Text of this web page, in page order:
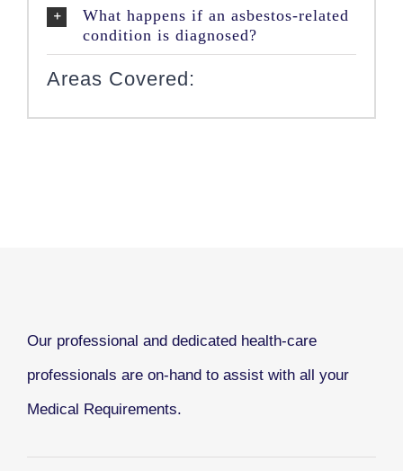
What happens if an asbestos-related
condition is diagnosed?
Areas Covered:
Our professional and dedicated health-care
professionals are on-hand to assist with all your
Medical Requirements.